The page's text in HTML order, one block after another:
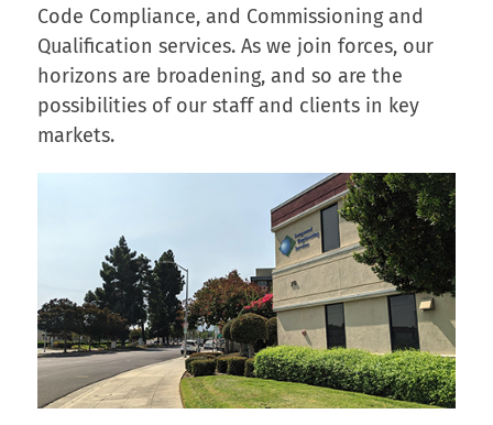
Code Compliance, and Commissioning and
Qualification services. As we join forces, our
horizons are broadening, and so are the
possibilities of our staff and clients in key
markets.